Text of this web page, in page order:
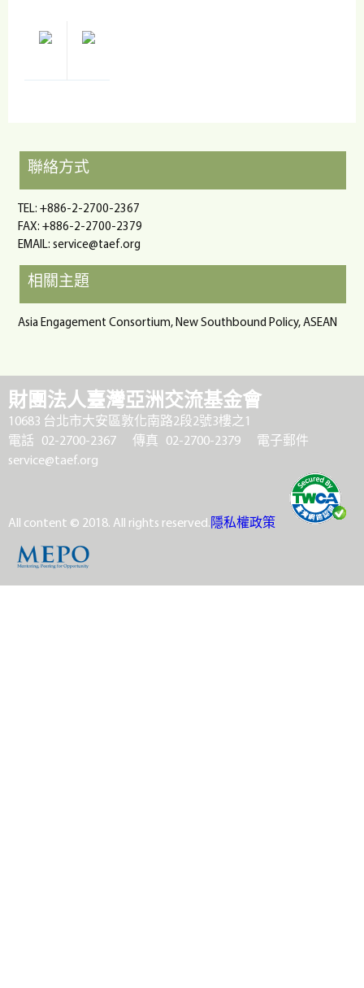
聯絡方式
TEL: +886-2-2700-2367
FAX: +886-2-2700-2379
EMAIL: service@taef.org
相關主題
Asia Engagement Consortium, New Southbound Policy, ASEAN
財團法人臺灣亞洲交流基金會
10683 台北市大安區敦化南路2段2號3樓之1
電話 02-2700-2367
傳真 02-2700-2379
電子郵件
service@taef.org
All content © 2018. All rights reserved.隱私權政策